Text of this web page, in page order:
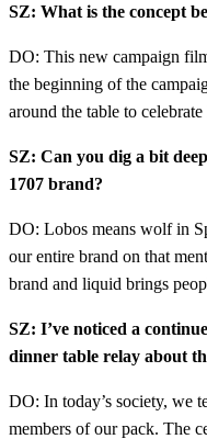
SZ: What is the concept
DO: This new campaign
the beginning of the
around the table to
SZ: Can you dig a bit
1707 brand?
DO: Lobos means wolf in
our entire brand on that
brand and liquid brings
SZ: I’ve noticed a
dinner table relay about
DO: In today’s society, we
members of our pack. The